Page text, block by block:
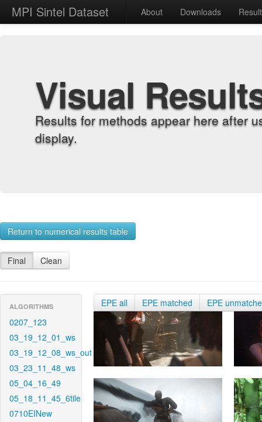
MPI Sintel Dataset About Downloads
Visual
Results for methods appear here after
display.
Return to numerical results table
Final Clean
ALGORITHMS
0207_123
03_19_12_01_ws
03_19_12_08_ws_out
03_23_11_48_ws
05_04_16_49
05_18_11_45_6tile
0710EINew
EPE all EPE matched EPE